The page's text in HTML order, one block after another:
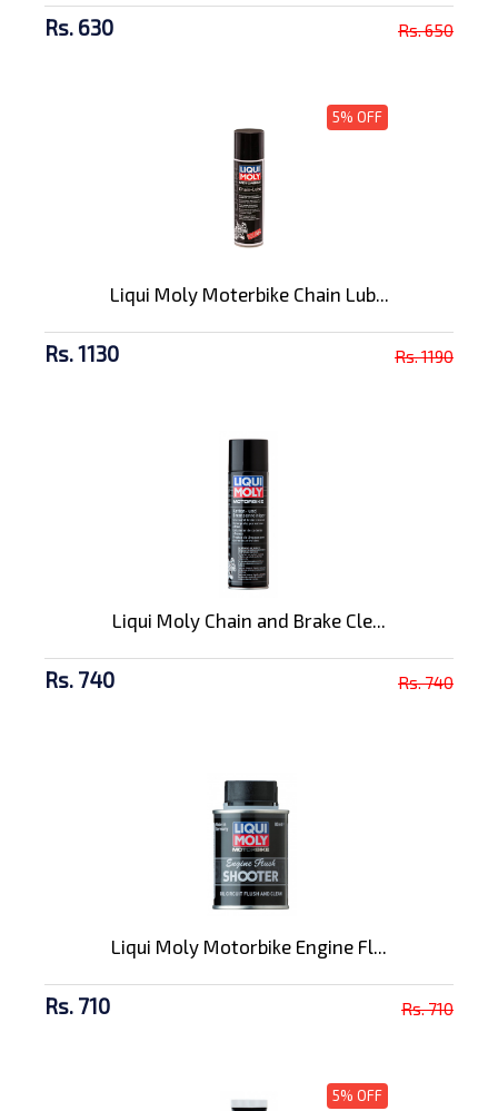
Rs. 630 Rs. 650
5% OFF
Liqui Moly Moterbike Chain Lub...
Rs. 1130 Rs. 1190
Liqui Moly Chain and Brake Cle...
Rs. 740 Rs. 740
Liqui Moly Motorbike Engine Fl...
Rs. 710 Rs. 710
5% OFF